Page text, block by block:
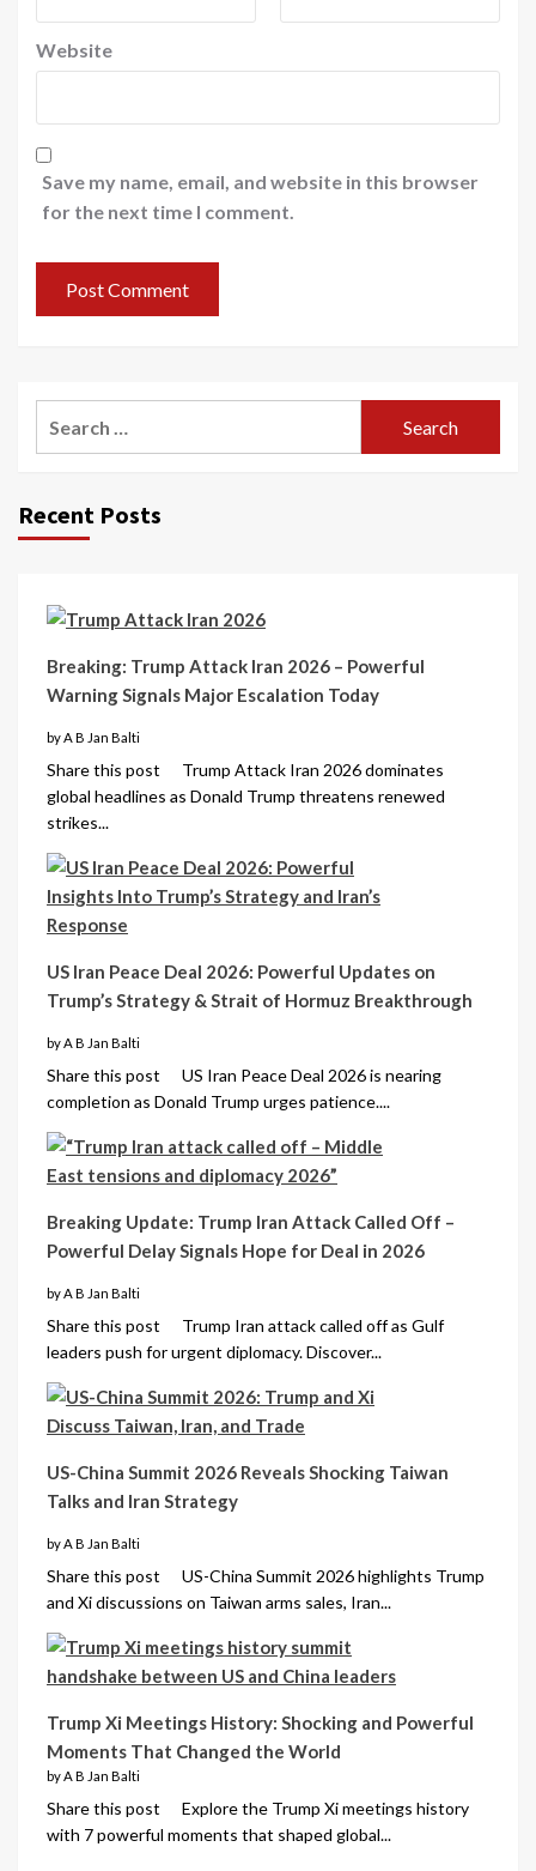
Website
Save my name, email, and website in this browser
for the next time I comment.
Recent Posts
Breaking: Trump Attack Iran 2026 – Powerful
Warning Signals Major Escalation Today
by A B Jan Balti
Share this post Trump Attack Iran 2026 dominates
global headlines as Donald Trump threatens renewed
strikes...
US Iran Peace Deal 2026: Powerful Updates on
Trump’s Strategy & Strait of Hormuz Breakthrough
by A B Jan Balti
Share this post US Iran Peace Deal 2026 is nearing
completion as Donald Trump urges patience....
Breaking Update: Trump Iran Attack Called Off –
Powerful Delay Signals Hope for Deal in 2026
by A B Jan Balti
Share this post Trump Iran attack called off as Gulf
leaders push for urgent diplomacy. Discover...
US-China Summit 2026 Reveals Shocking Taiwan
Talks and Iran Strategy
by A B Jan Balti
Share this post US-China Summit 2026 highlights Trump
and Xi discussions on Taiwan arms sales, Iran...
Trump Xi Meetings History: Shocking and Powerful
Moments That Changed the World
by A B Jan Balti
Share this post Explore the Trump Xi meetings history
with 7 powerful moments that shaped global...